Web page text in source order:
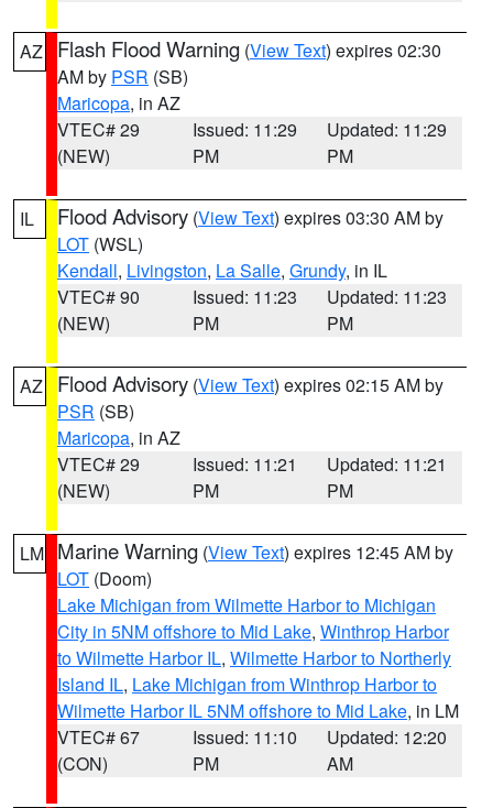
AZ Flash Flood Warning (View Text) expires 02:30
AM by PSR (SB)
Maricopa, in AZ
VTEC# 29
(NEW)
Issued: 11:29
PM
Updated: 11:29
PM
IL Flood Advisory (View Text) expires 03:30 AM by
LOT (WSL)
Kendall, Livingston, La Salle, Grundy, in IL
VTEC# 90
(NEW)
Issued: 11:23
PM
Updated: 11:23
PM
AZ Flood Advisory (View Text) expires 02:15 AM by
PSR (SB)
Maricopa, in AZ
VTEC# 29
(NEW)
Issued: 11:21
PM
Updated: 11:21
PM
LM Marine Warning (View Text) expires 12:45 AM by
LOT (Doom)
Lake Michigan from Wilmette Harbor to Michigan
City in 5NM offshore to Mid Lake, Winthrop Harbor
to Wilmette Harbor IL, Wilmette Harbor to Northerly
Island IL, Lake Michigan from Winthrop Harbor to
Wilmette Harbor IL 5NM offshore to Mid Lake, in LM
VTEC# 67
(CON)
Issued: 11:10
PM
Updated: 12:20
AM